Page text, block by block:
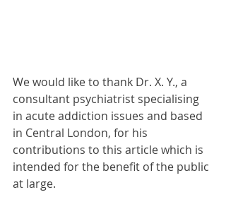
We would like to thank Dr. X. Y., a
consultant psychiatrist specialising
in acute addiction issues and based
in Central London, for his
contributions to this article which is
intended for the benefit of the public
at large.